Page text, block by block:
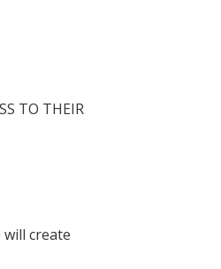
TO THEIR
create